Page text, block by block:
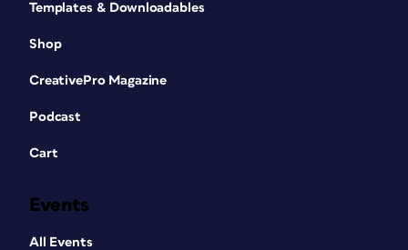
Templates & Downloadables
Shop
CreativePro Magazine
Podcast
Cart
Events
All Events